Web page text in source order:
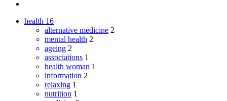
health 16
alternative medicine 2
mental health 2
ageing 2
associations 1
health woman 1
information 2
relaxing 1
nutrition 1